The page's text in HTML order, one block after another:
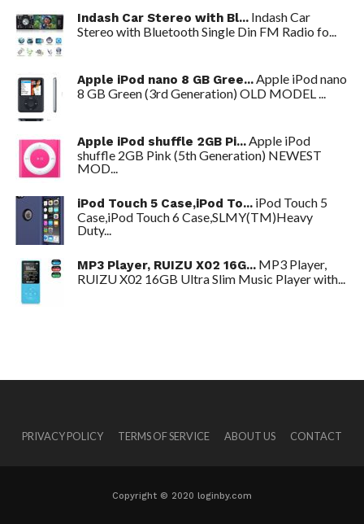
Indash Car Stereo with Bl... Indash Car
Stereo with Bluetooth Single Din FM Radio fo...
Apple iPod nano 8 GB Gree...Apple iPod nano
8 GB Green (3rd Generation) OLD MODEL ...
Apple iPod shuffle 2GB Pi...Apple iPod
shuffle 2GB Pink (5th Generation) NEWEST
MOD...
iPod Touch 5 Case,iPod To... iPod Touch 5
Case,iPod Touch 6 Case,SLMY(TM)Heavy
Duty...
MP3 Player, RUIZU X02 16G... MP3 Player,
RUIZU X02 16GB Ultra Slim Music Player with...
PRIVACY POLICY TERMS OF SERVICE ABOUT US CONTACT
Copyright © 2020 loginby.com